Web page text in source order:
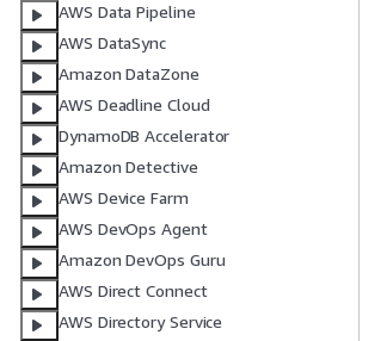
AWS Data Pipeline
AWS DataSync
Amazon DataZone
AWS Deadline Cloud
DynamoDB Accelerator
Amazon Detective
AWS Device Farm
AWS DevOps Agent
Amazon DevOps Guru
AWS Direct Connect
AWS Directory Service